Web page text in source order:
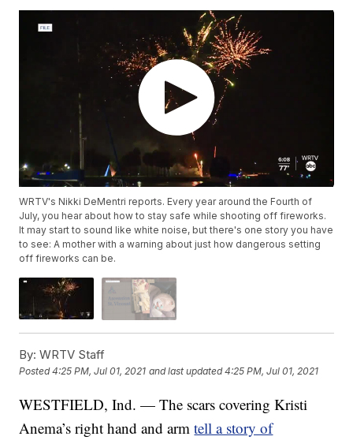
WRTV's Nikki DeMentri reports. Every year around the Fourth of
July, you hear about how to stay safe while shooting off fireworks.
It may start to sound like white noise, but there's one story you have
to see: A mother with a warning about just how dangerous setting
off fireworks can be.
By: WRTV Staff
Posted4:25 PM, Jul 01, 2021 and last updated 4:25 PM, Jul 01, 2021
WESTFIELD, Ind. — The scars covering Kristi
Anema’s right hand and armtell a story of